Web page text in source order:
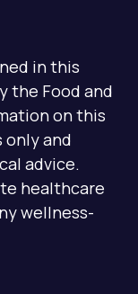
in this
the Food and
on this
only and
advice.
healthcare
wellness-